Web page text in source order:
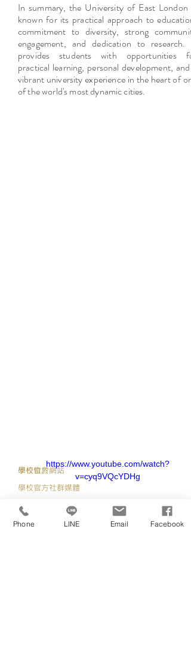
In summary, the University of East London is
known for its practical approach to education,
commitment to diversity, strong community
engagement, and dedication to research. It
provides students with opportunities for
practical learning, personal development, and a
vibrant university experience in the heart of one
of the world's most dynamic cities.
https://www.youtube.com/watch?
v=cyq9VQcYDHg
​學校官方網站
學校官方社群媒體
https://uel.ac.uk/
學校位於
Phone LINE Email Facebook